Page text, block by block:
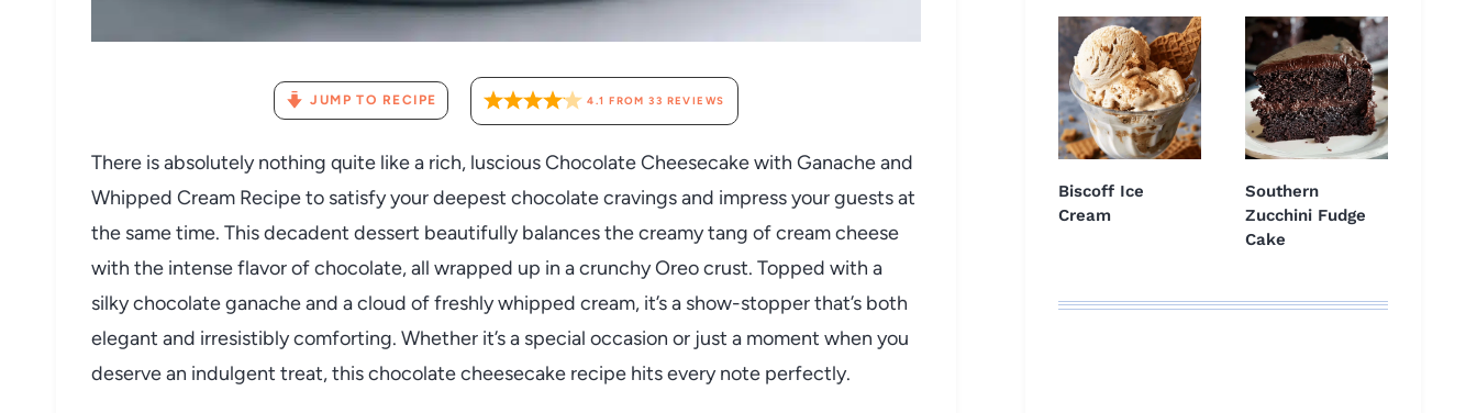
JUMP TO RECIPE 4.1 FROM33 REVIEWS
There is absolutely nothing quite like a rich, luscious Chocolate Cheesecake with Ganache and
Whipped Cream Recipe to satisfy your deepest chocolate cravings and impress your guests at
the same time. This decadent dessert beautifully balances the creamy tang of cream cheese
with the intense flavor of chocolate, all wrapped up in a crunchy Oreo crust. Topped with a
silky chocolate ganache and a cloud of freshly whipped cream, it’s a show-stopper that’s both
elegant and irresistibly comforting. Whether it’s a special occasion or just a moment when you
deserve an indulgent treat, this chocolate cheesecake recipe hits every note perfectly.
Biscoff Ice
Cream
Southern
Zucchini Fudge
Cake